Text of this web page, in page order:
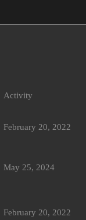
Activity
February 20, 2022
May 25, 2024
February 20, 2022